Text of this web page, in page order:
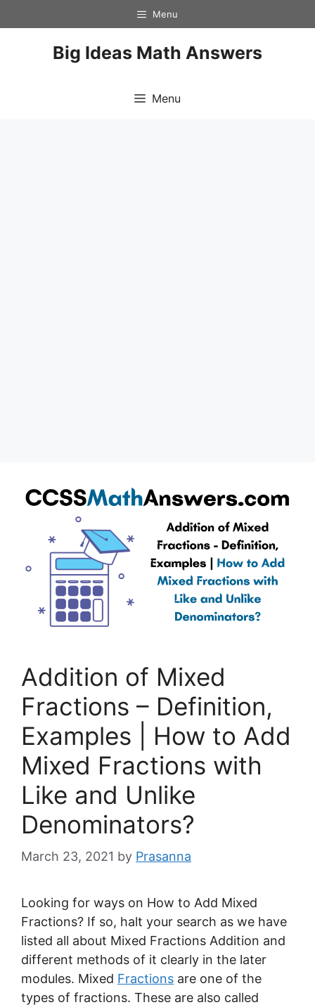
to
Menu
Big Ideas Math Answers
Menu
Addition of Mixed
Fractions – Definition,
Examples | How to Add
Mixed Fractions with
Like and Unlike
Denominators?
March 23, 2021 by Prasanna
Looking for ways on How to Add Mixed
Fractions? If so, halt your search as we have
listed all about Mixed Fractions Addition and
different methods of it clearly in the later
modules. Mixed Fractions are one of the
types of fractions. These are also called